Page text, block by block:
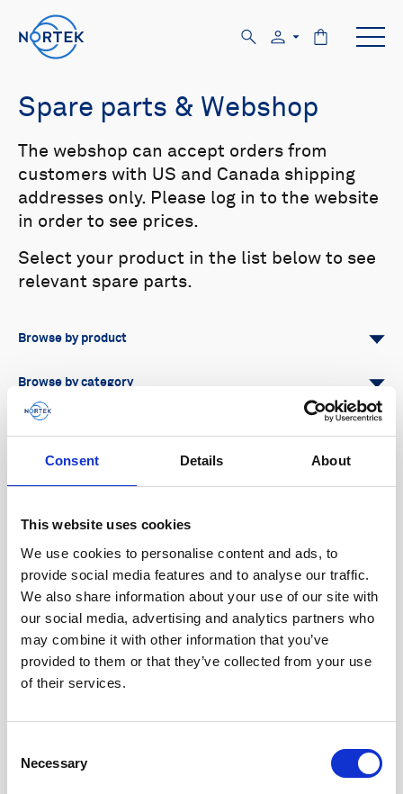
Consent Details About
This website uses cookies
We use cookies to personalise content and ads, to
provide social media features and to analyse our traffic.
We also share information about your use of our site with
our social media, advertising and analytics partners who
may combine it with other information that you’ve
provided to them or that they’ve collected from your use
of their services.
Selection
Necessary
Spare parts & Webshop
Browse by product
All Signature
Vector Eco 2D Profiler
Browse by category
Battery canisters
The webshop can accept orders from
customers with US and Canada shipping
addresses only. Please log in to the website
in order to see prices.
Select your product in the list below to see
relevant spare parts.
for Signature / Gen 2 AWAC, 8-pin Inline